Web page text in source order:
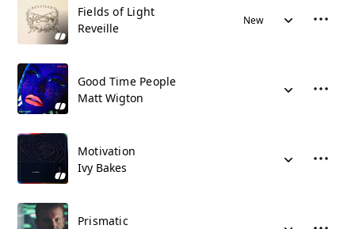
Fields of Light
Reveille
New
Good Time People
Matt Wigton
Motivation
Ivy Bakes
Prismatic